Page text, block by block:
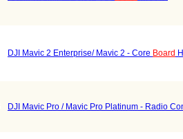
DJI Mavic 2 Enterprise/ Mavic 2 - Core Board
DJI Mavic Pro / Mavic Pro Platinum - Radio